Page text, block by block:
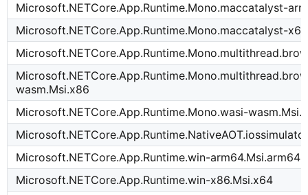
Microsoft.NETCore.App.Runtime.Mono.maccatalyst-
Microsoft.NETCore.App.Runtime.Mono.maccatalyst-
wasm.Msi.x86
Microsoft.NETCore.App.Runtime.Mono.wasi-
Microsoft.NETCore.App.Runtime.win-arm64.Msi.arm64
Microsoft.NETCore.App.Runtime.win-x86.Msi.x64